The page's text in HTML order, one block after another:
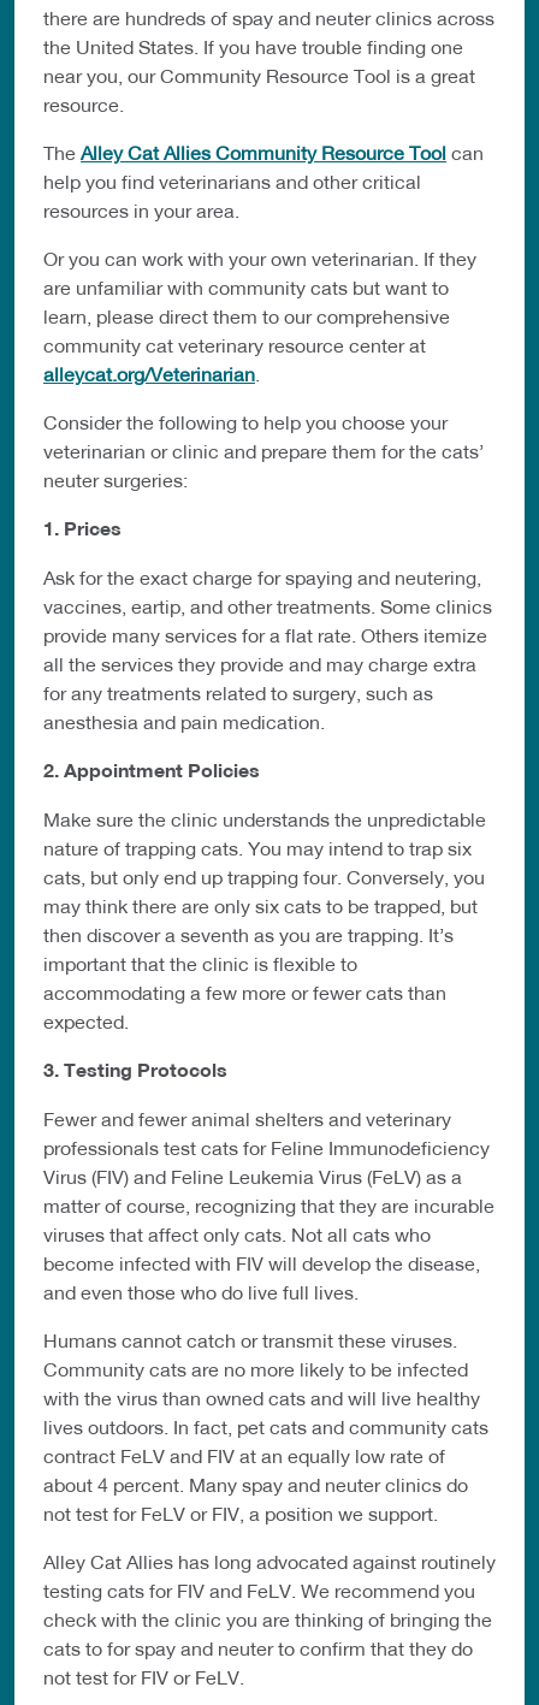
there are hundreds of spay and neuter clinics across
the United States. If you have trouble finding one
near you, our Community Resource Tool is a great
resource.
The Alley Cat Allies Community Resource Tool can
help you find veterinarians and other critical
resources in your area.
Or you can work with your own veterinarian. If they
are unfamiliar with community cats but want to
learn, please direct them to our comprehensive
community cat veterinary resource center at
alleycat.org/Veterinarian
Consider the following to help you choose your
veterinarian or clinic and prepare them for the cats’
neuter surgeries:
1. Prices
Ask for the exact charge for spaying and neutering,
vaccines, eartip, and other treatments. Some clinics
provide many services for a flat rate. Others itemize
all the services they provide and may charge extra
for any treatments related to surgery, such as
anesthesia and pain medication.
2. Appointment Policies
Make sure the clinic understands the unpredictable
nature of trapping cats. You may intend to trap six
cats, but only end up trapping four. Conversely, you
may think there are only six cats to be trapped, but
then discover a seventh as you are trapping. It’s
important that the clinic is flexible to
accommodating a few more or fewer cats than
expected.
3. Testing Protocols
Fewer and fewer animal shelters and veterinary
professionals test cats for Feline Immunodeficiency
Virus (FIV) and Feline Leukemia Virus (FeLV) as a
matter of course, recognizing that they are incurable
viruses that affect only cats. Not all cats who
become infected with FIV will develop the disease,
and even those who do live full lives.
Humans cannot catch or transmit these viruses.
Community cats are no more likely to be infected
with the virus than owned cats and will live healthy
lives outdoors. In fact, pet cats and community cats
contract FeLV and FIV at an equally low rate of
about 4 percent. Many spay and neuter clinics do
not test for FeLV or FIV, a position we support.
Alley Cat Allies has long advocated against routinely
testing cats for FIV and FeLV. We recommend you
check with the clinic you are thinking of bringing the
cats to for spay and neuter to confirm that they do
not test for FIV or FeLV.